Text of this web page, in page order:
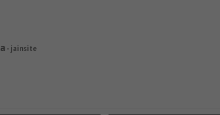
- jainsite